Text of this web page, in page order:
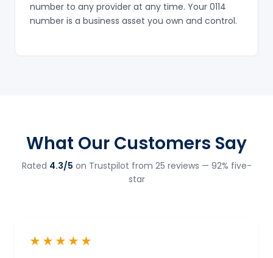
number to any provider at any time. Your 0114
number is a business asset you own and control.
What Our Customers Say
Rated 4.3/5 on Trustpilot from 25 reviews — 92% five-
star
★★★★★